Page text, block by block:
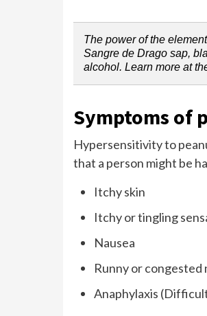
The power of the
Sangre de Drago sap,
alcohol. Learn more at
Symptoms of
Hypersensitivity to
that a person might be
Itchy skin
Itchy or tingling
Nausea
Runny or congested
Anaphylaxis